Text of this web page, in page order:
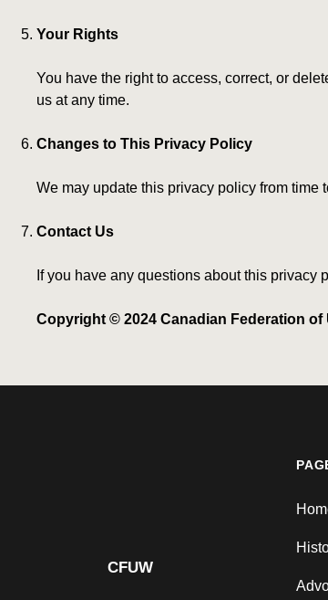
Your Rights
You have the right to access, correct, or
us at any time.
Changes to This Privacy Policy
We may update this privacy policy from
Contact Us
If you have any questions about this privacy
Copyright © 2024 Canadian Federation
CFUW